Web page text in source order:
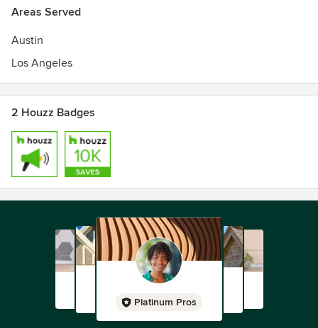
Areas Served
Austin
Los Angeles
2 Houzz Badges
Platinum Pros